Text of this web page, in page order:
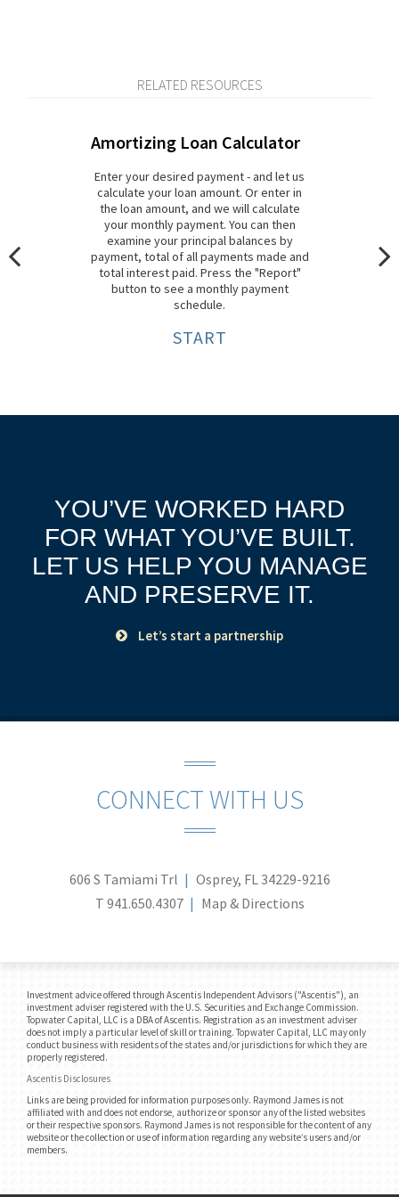
RELATED RESOURCES
Amortizing Loan Calculator
Enter your desired payment - and let us
calculate your loan amount. Or enter in
the loan amount, and we will calculate
your monthly payment. You can then
examine your principal balances by
payment, total of all payments made and
total interest paid. Press the "Report"
button to see a monthly payment
schedule.
START
YOU’VE WORKED HARD
FOR WHAT YOU’VE BUILT.
LET US HELP YOU MANAGE
AND PRESERVE IT.
Let’s start a partnership
CONNECT WITH US
606 S Tamiami Trl
Osprey, FL 34229-9216
T 941.650.4307 Map & Directions
Investment advice offered through Ascentis Independent Advisors ("Ascentis"), an
investment adviser registered with the U.S. Securities and Exchange Commission.
Topwater Capital, LLC is a DBA of Ascentis. Registration as an investment adviser
does not imply a particular level of skill or training. Topwater Capital, LLC may only
conduct business with residents of the states and/or jurisdictions for which they are
properly registered.
Ascentis Disclosures
Links are being provided for information purposes only. Raymond James is not
affiliated with and does not endorse, authorize or sponsor any of the listed websites
or their respective sponsors. Raymond James is not responsible for the content of any
website or the collection or use of information regarding any website’s users and/or
members.